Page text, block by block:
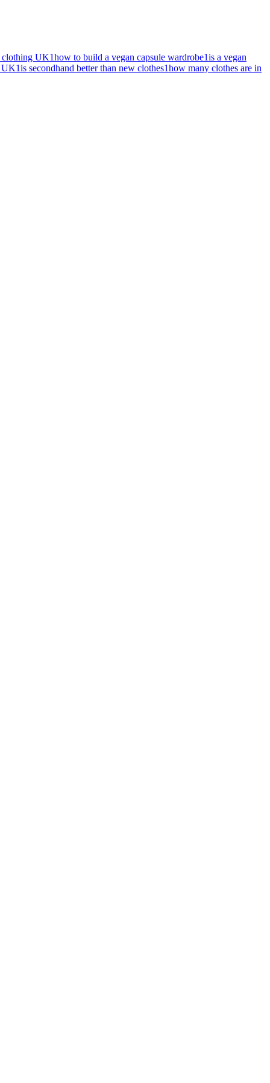
clothing UK1how to build a vegan capsule wardrobe1is a vegan
UK1is secondhand better than new clothes1how many clothes are in